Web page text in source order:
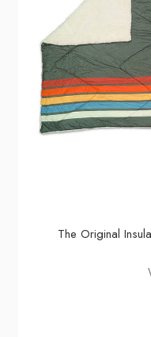
The Original